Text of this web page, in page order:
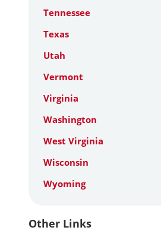
Tennessee
Texas
Utah
Vermont
Virginia
Washington
West Virginia
Wisconsin
Wyoming
Other Links